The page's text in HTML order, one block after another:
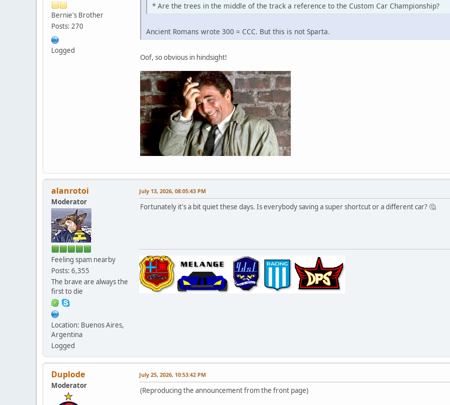
Bernie's Brother
Posts: 270
Logged
* Are the trees in the middle of the track a reference to the Custom Car Championship?
Ancient Romans wrote 300 = CCC. But this is not Sparta.
Oof, so obvious in hindsight!
alanrotoi
Moderator
Feeling spam nearby
Posts: 6,355
The brave are always the
first to die
Location: Buenos Aires,
Argentina
Logged
July 13, 2026, 08:05:43 PM
Fortunately it's a bit quiet these days. Is everybody saving a super shortcut or a different car? 🤔
Duplode
Moderator
July 25, 2026, 10:53:42 PM
(Reproducing the announcement from the front page)